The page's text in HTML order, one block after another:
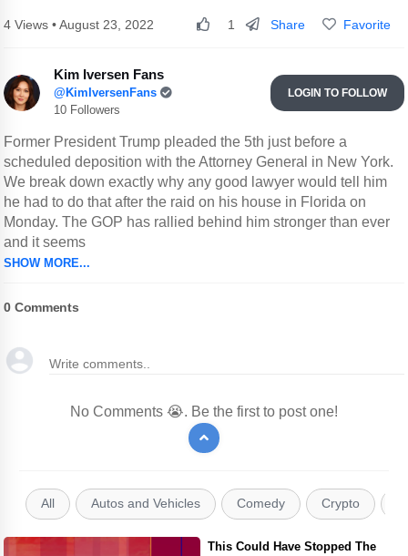
4 Views • August 23, 2022 1 Share Favorite
Kim Iversen Fans
@KimIversenFans
10 Followers
LOGIN TO FOLLOW
Former President Trump pleaded the 5th just before a
scheduled deposition with the Attorney General in New York.
We break down exactly why any good lawyer would tell him
he had to do that after the raid on his house in Florida on
Monday. The GOP has rallied behind him stronger than ever
and it seems
SHOW MORE...
0 Comments
No Comments 😭. Be the first to post one!
All Autos and Vehicles Comedy Crypto
This Could Have Stopped The